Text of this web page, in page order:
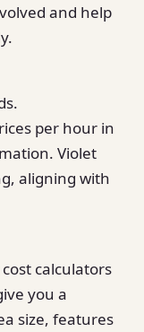
and help
per hour in
Violet
aligning with
calculators
you a
size, features